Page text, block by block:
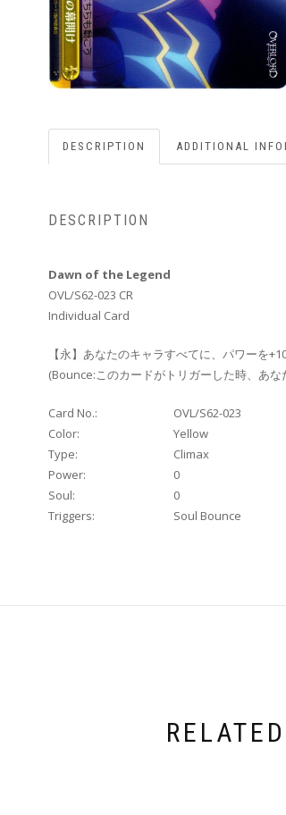
DESCRIPTION ADDITIONAL
DESCRIPTION
Dawn of the Legend
OVL/S62-023 CR
Individual Card
【永】あなたのキャラすべてに、パワーを
(Bounce:このカードがトリガーした時、あ
Card No.: OVL/S62-023
Color:
Yellow
Type:
Climax
Power:
0
Soul:
0
Triggers:
Soul Bounce